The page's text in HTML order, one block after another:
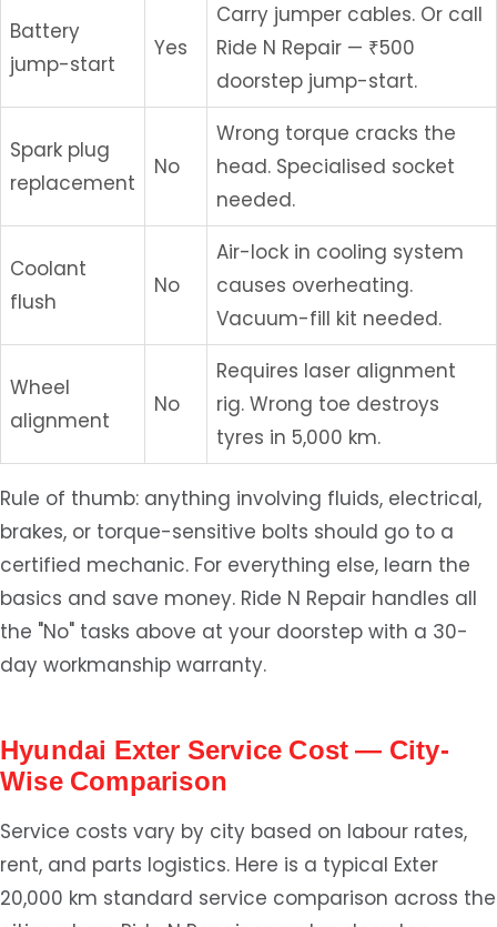
Battery
jump-start
Yes
Carry jumper cables. Or call
Ride N Repair — ₹500
doorstep jump-start.
Spark plug
replacement
No
Wrong torque cracks the
head. Specialised socket
needed.
Coolant
flush
No
Air-lock in cooling system
causes overheating.
Vacuum-fill kit needed.
Wheel
alignment
No
Requires laser alignment
rig. Wrong toe destroys
tyres in 5,000 km.
Rule of thumb: anything involving fluids, electrical,
brakes, or torque-sensitive bolts should go to a
certified mechanic. For everything else, learn the
basics and save money. Ride N Repair handles all
the "No" tasks above at your doorstep with a 30-
day workmanship warranty.
Hyundai Exter Service Cost — City-
Wise Comparison
Service costs vary by city based on labour rates,
rent, and parts logistics. Here is a typical Exter
20,000 km standard service comparison across the